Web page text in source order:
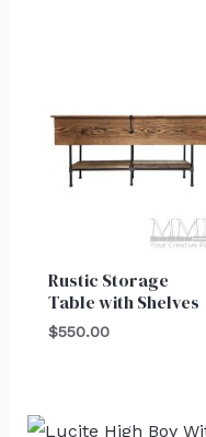
Rustic Storage
Table with Shelves
$550.00